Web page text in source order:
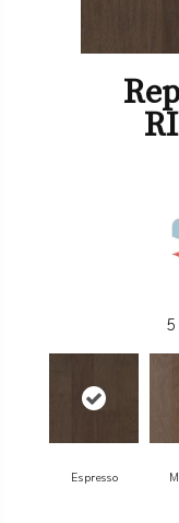
5
Espresso